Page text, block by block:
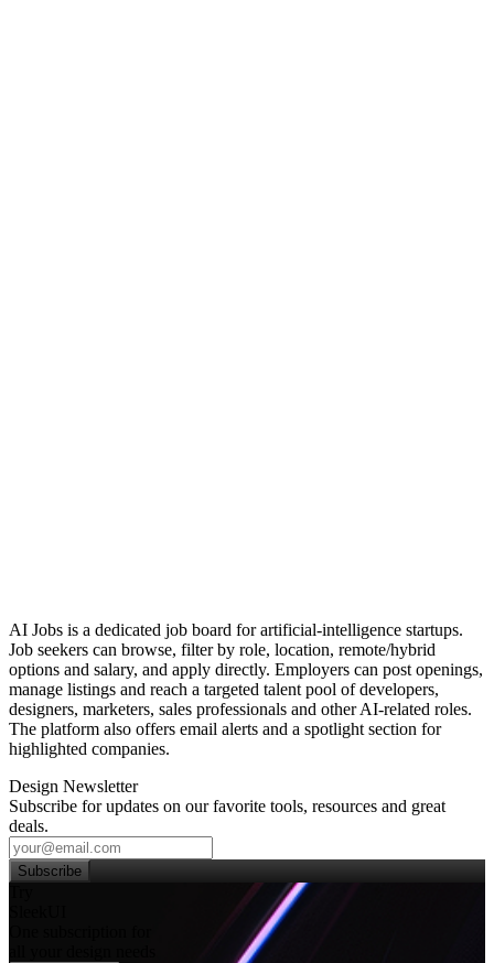
AI Jobs is a dedicated job board for artificial‑intelligence startups.
Job seekers can browse, filter by role, location, remote/hybrid
options and salary, and apply directly. Employers can post openings,
manage listings and reach a targeted talent pool of developers,
designers, marketers, sales professionals and other AI‑related roles.
The platform also offers email alerts and a spotlight section for
highlighted companies.
Design Newsletter
Subscribe for updates on our favorite tools, resources and great
deals.
Subscribe